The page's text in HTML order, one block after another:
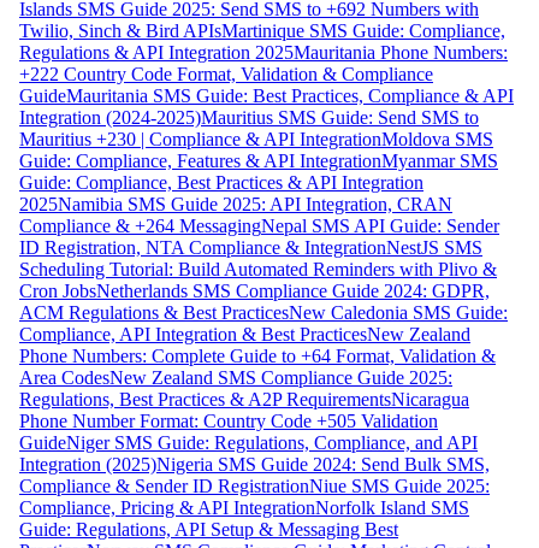
Islands SMS Guide 2025: Send SMS to +692 Numbers with
Twilio, Sinch & Bird APIsMartinique SMS Guide: Compliance,
Regulations & API Integration 2025Mauritania Phone Numbers:
+222 Country Code Format, Validation & Compliance
GuideMauritania SMS Guide: Best Practices, Compliance & API
Integration (2024-2025)Mauritius SMS Guide: Send SMS to
Mauritius +230 | Compliance & API IntegrationMoldova SMS
Guide: Compliance, Features & API IntegrationMyanmar SMS
Guide: Compliance, Best Practices & API Integration
2025Namibia SMS Guide 2025: API Integration, CRAN
Compliance & +264 MessagingNepal SMS API Guide: Sender
ID Registration, NTA Compliance & IntegrationNestJS SMS
Scheduling Tutorial: Build Automated Reminders with Plivo &
Cron JobsNetherlands SMS Compliance Guide 2024: GDPR,
ACM Regulations & Best PracticesNew Caledonia SMS Guide:
Compliance, API Integration & Best PracticesNew Zealand
Phone Numbers: Complete Guide to +64 Format, Validation &
Area CodesNew Zealand SMS Compliance Guide 2025:
Regulations, Best Practices & A2P RequirementsNicaragua
Phone Number Format: Country Code +505 Validation
GuideNiger SMS Guide: Regulations, Compliance, and API
Integration (2025)Nigeria SMS Guide 2024: Send Bulk SMS,
Compliance & Sender ID RegistrationNiue SMS Guide 2025:
Compliance, Pricing & API IntegrationNorfolk Island SMS
Guide: Regulations, API Setup & Messaging Best